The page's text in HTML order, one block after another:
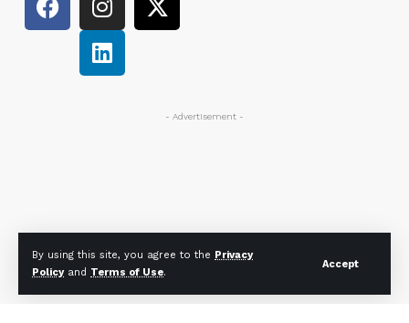
By using this site, you agree to the Privacy
Policyand Terms of Use.
Accept
- Advertisement -